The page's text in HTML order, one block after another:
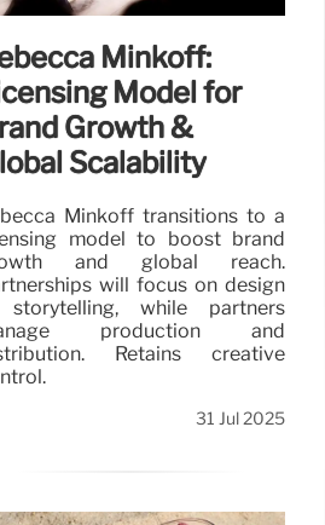
Minkoff:
Model for
Growth &
Scalability
Minkoff transitions to a
model to boost brand
and global reach.
will focus on design
while partners
production and
Retains creative
31 Jul 2025